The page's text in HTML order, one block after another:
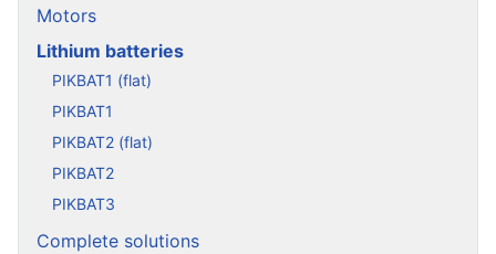
Motors
Lithium batteries
PIKBAT1 (flat)
PIKBAT1
PIKBAT2 (flat)
PIKBAT2
PIKBAT3
Complete solutions